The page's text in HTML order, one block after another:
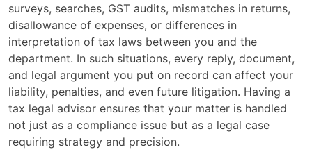
surveys, searches, GST audits, mismatches in returns,
disallowance of expenses, or differences in
interpretation of tax laws between you and the
department. In such situations, every reply, document,
and legal argument you put on record can affect your
liability, penalties, and even future litigation. Having a
tax legal advisor ensures that your matter is handled
not just as a compliance issue but as a legal case
requiring strategy and precision.